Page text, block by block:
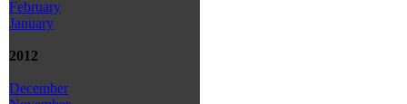
February
January
2012
December